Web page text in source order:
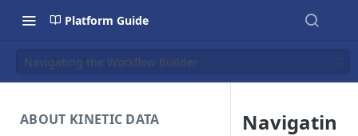
Platform Guide
Navigating the Workflow Builder
ABOUT KINETIC DATA
Navigatin